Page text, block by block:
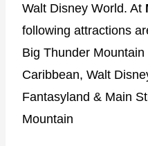
Walt Disney World. At
following attractions
Big Thunder
Caribbean, Walt
Fantasyland & Main
Mountain